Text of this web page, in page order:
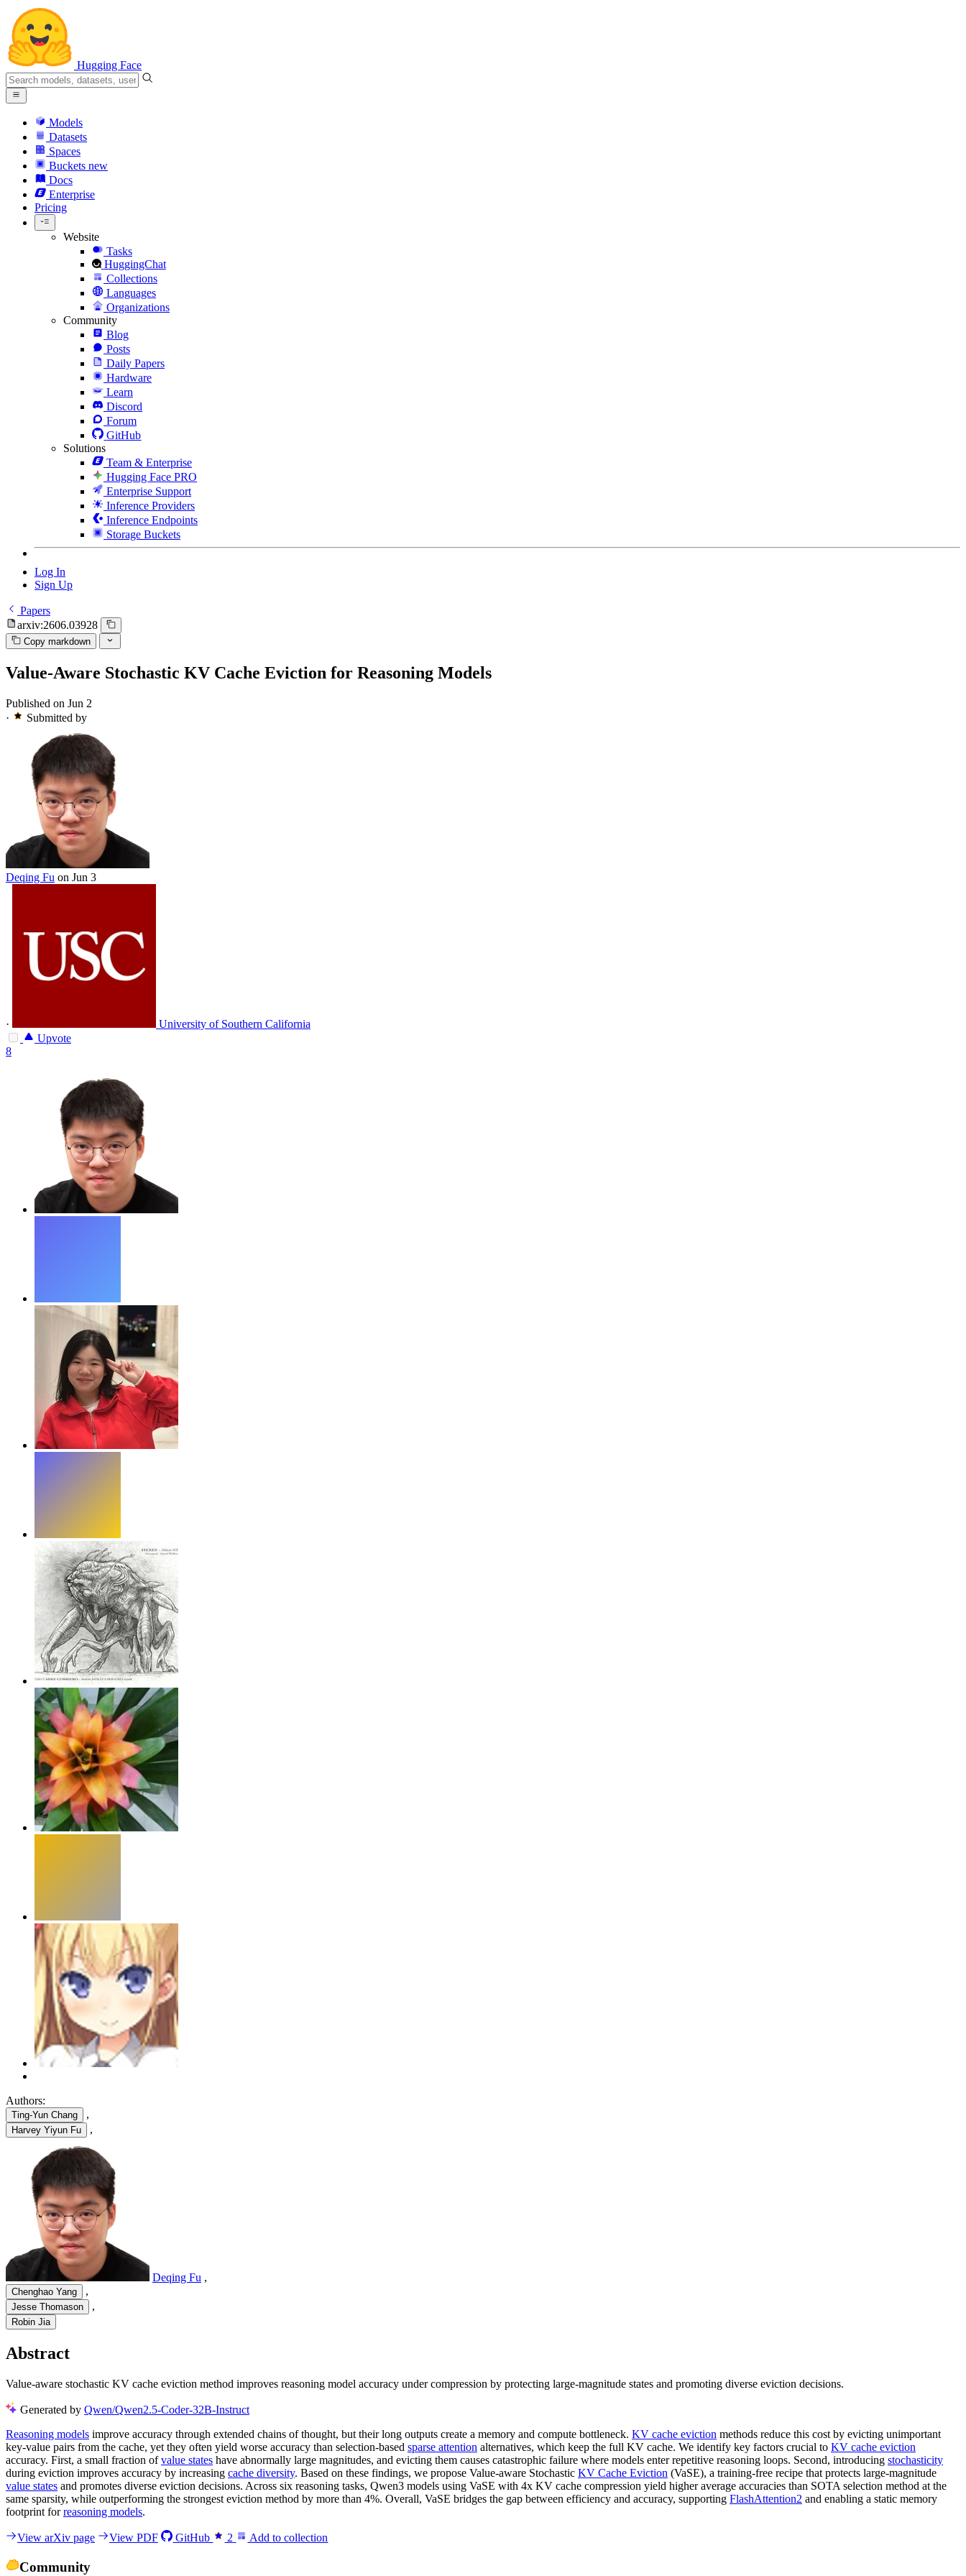
Hugging Face
Models
Datasets
Spaces
Buckets new
Docs
Enterprise
Pricing
Website
Tasks
HuggingChat
Collections
Languages
Organizations
Community
Blog
Posts
Daily Papers
Hardware
Learn
Discord
Forum
GitHub
Solutions
Team & Enterprise
Hugging Face PRO
Enterprise Support
Inference Providers
Inference Endpoints
Storage Buckets
Log In
Sign Up
Papers
arxiv:2606.03928
Copy markdown
Value-Aware Stochastic KV Cache Eviction for Reasoning Models
Published on Jun 2
·
Submitted by
Deqing Fu on Jun 3
·
University of Southern California
Upvote
8
Authors:
Ting-Yun Chang ,
Harvey Yiyun Fu ,
Deqing Fu ,
Chenghao Yang ,
Jesse Thomason ,
Robin Jia
Abstract
Value-aware stochastic KV cache eviction method improves reasoning model accuracy under compression by protecting large-magnitude states and promoting diverse eviction decisions.
Generated by Qwen/Qwen2.5-Coder-32B-Instruct
Reasoning models improve accuracy through extended chains of thought, but their long outputs create a memory and compute bottleneck. KV cache eviction methods reduce this cost by evicting unimportant
key-value pairs from the cache, yet they often yield worse accuracy than selection-based sparse attention alternatives, which keep the full KV cache. We identify key factors crucial to KV cache eviction
accuracy. First, a small fraction ofvalue states have abnormally large magnitudes, and evicting them causes catastrophic failure where models enter repetitive reasoning loops. Second, introducing stochasticity
during eviction improves accuracy by increasing cache diversity. Based on these findings, we propose Value-aware Stochastic KV Cache Eviction (VaSE), a training-free recipe that protects large-magnitude
value states and promotes diverse eviction decisions. Across six reasoning tasks, Qwen3 models using VaSE with 4x KV cache compression yield higher average accuracies than SOTA selection method at the
same sparsity, while outperforming the strongest eviction method by more than 4%. Overall, VaSE bridges the gap between efficiency and accuracy, supporting FlashAttention2 and enabling a static memory
footprint forreasoning models.
View arXiv page View PDF GitHub 2 Add to collection
Community